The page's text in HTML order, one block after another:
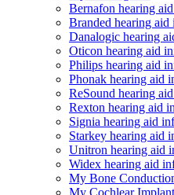
Bernafon hearing
Branded hearing
Danalogic hearing
Oticon hearing aid
Philips hearing aid
Phonak hearing aid
ReSound hearing
Rexton hearing aid
Signia hearing aid
Starkey hearing aid
Unitron hearing aid
Widex hearing aid
My Bone